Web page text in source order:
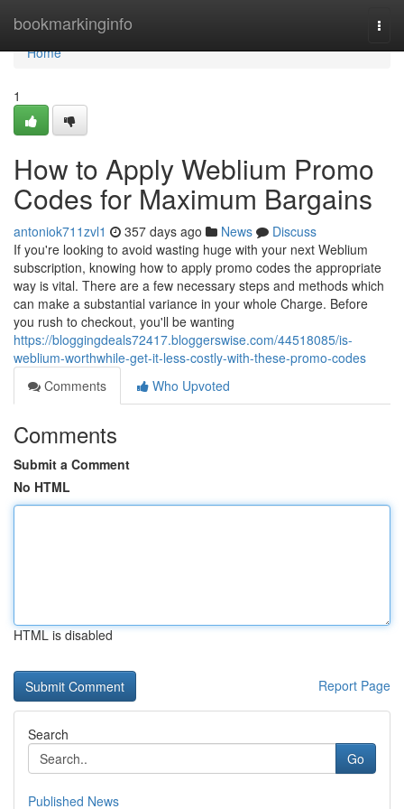
bookmarkinginfo
Home
Home
1
How to Apply Weblium Promo
Codes for Maximum Bargains
antoniok711zvl1 357 days ago News
Discuss
If you're looking to avoid wasting huge with your next Weblium
subscription, knowing how to apply promo codes the appropriate
way is vital. There are a few necessary steps and methods which
can make a substantial variance in your whole Charge. Before
you rush to checkout, you'll be wanting
https://bloggingdeals72417.bloggerswise.com/44518085/is-
weblium-worthwhile-get-it-less-costly-with-these-promo-codes
Comments
Who Upvoted
Comments
Submit a Comment
No HTML
HTML is disabled
Report Page
Search
Go
Published News